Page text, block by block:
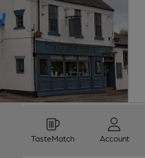
TasteMatch Account